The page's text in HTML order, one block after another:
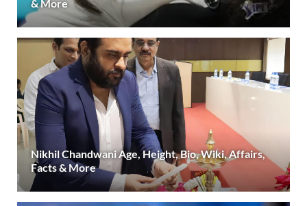
& More
Nikhil Chandwani Age, Height, Bio, Wiki, Affairs,
Facts & More